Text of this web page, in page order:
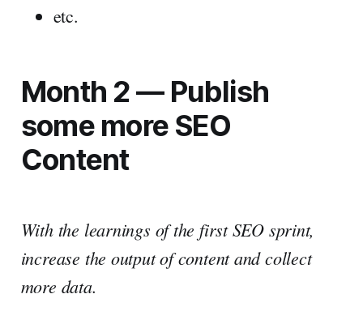
etc.
Month 2 — Publish
some more SEO
Content
With the learnings of the first SEO sprint,
increase the output of content and collect
more data.